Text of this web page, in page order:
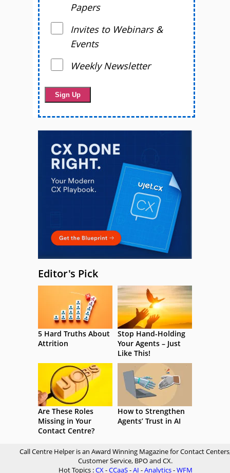
Papers
Invites to Webinars &
Events
Weekly Newsletter
Editor's Pick
5 Hard Truths About
Attrition
Stop Hand-Holding
Your Agents – Just
Like This!
Are These Roles
Missing in Your
Contact Centre?
How to Strengthen
Agents’ Trust in AI
Call Centre Helper is an Award Winning Magazine for Contact
Customer Service, BPO and CX.
Hot Topics :CX-CCaaS-AI -Analytics-WFM